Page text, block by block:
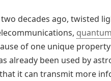
decades ago, twisted
of one unique
already been used by
it can transmit more